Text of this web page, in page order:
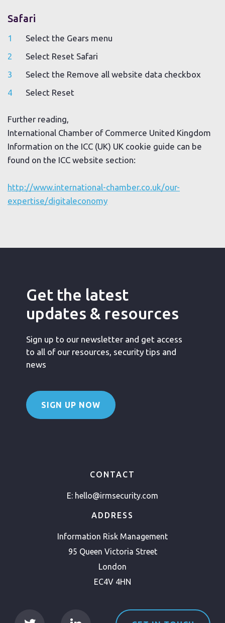
Safari
Select the Gears menu
Select Reset Safari
Select the Remove all website data checkbox
Select Reset
Further reading,
International Chamber of Commerce United Kingdom
Information on the ICC (UK) UK cookie guide can be
found on the ICC website section:
http://www.international-chamber.co.uk/our-
expertise/digitaleconomy
Get the latest
updates & resources
Sign up to our newsletter and get access
to all of our resources, security tips and
news
SIGN UP NOW
CONTACT
E: hello@irmsecurity.com
ADDRESS
Information Risk Management
95 Queen Victoria Street
London
EC4V 4HN